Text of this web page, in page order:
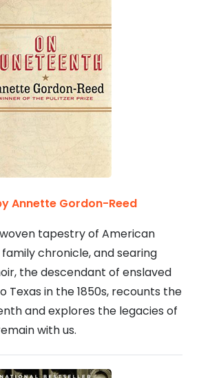
Annette Gordon-Reed
tapestry of American
chronicle, and searing
the descendant of enslaved
Texas in the 1850s, recounts the
and explores the legacies of
with us.